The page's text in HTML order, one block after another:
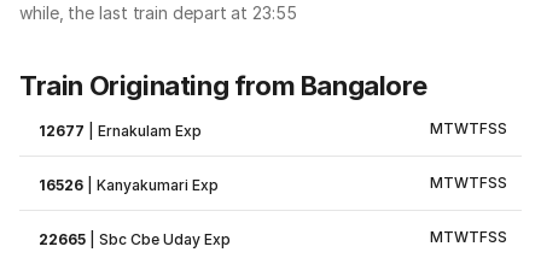
while, the last train depart at 23:55
Train Originating from Bangalore
12677 |Ernakulam Exp MTWTFSS
16526 |Kanyakumari Exp MTWTFSS
22665 |Sbc Cbe Uday Exp MTWTFSS